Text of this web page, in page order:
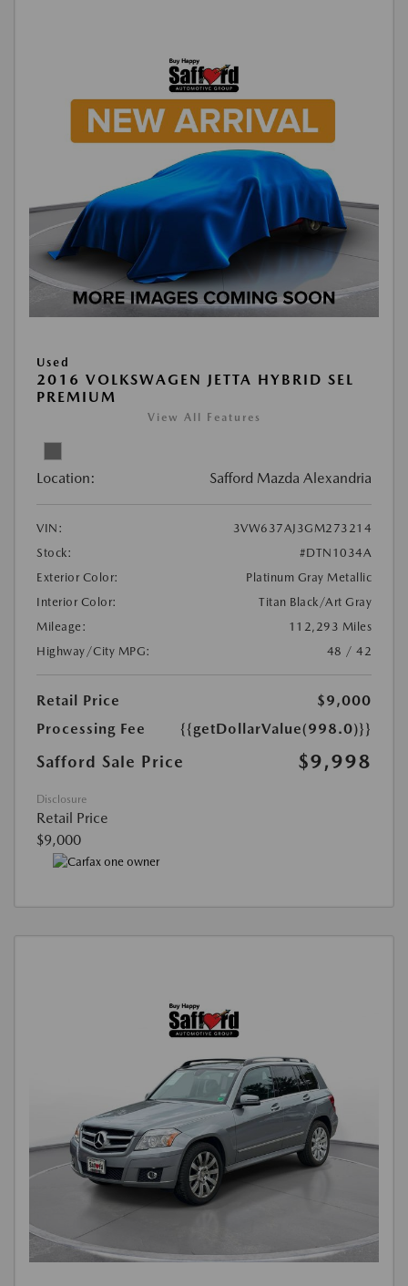
Used
2016 VOLKSWAGEN JETTA HYBRID SEL
PREMIUM
View All Features
Location: Safford Mazda Alexandria
VIN:
3VW637AJ3GM273214
Stock:
#DTN1034A
Exterior Color:
Platinum Gray Metallic
Interior Color:
Titan Black/Art Gray
Mileage:
112,293 Miles
Highway/City MPG:
48 / 42
Retail Price
$9,000
Processing Fee
{{getDollarValue(998.0)}}
Safford Sale Price $9,998
Disclosure
Retail Price
$9,000